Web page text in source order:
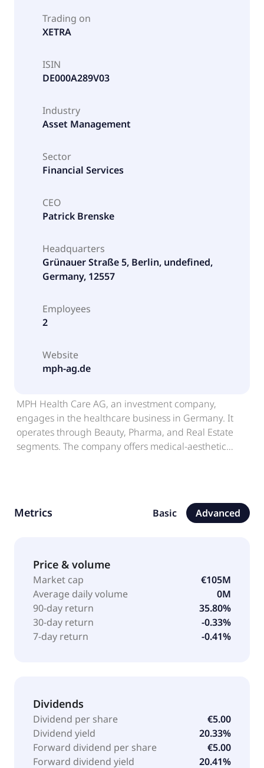
Trading on
XETRA
ISIN
DE000A289V03
Industry
Asset Management
Sector
Financial Services
CEO
Patrick Brenske
Headquarters
Grünauer Straße 5, Berlin, undefined,
Germany, 12557
Employees
2
Website
mph-ag.de
MPH Health Care AG, an investment company,
engages in the healthcare business in Germany. It
operates through Beauty, Pharma, and Real Estate
segments. The company offers medical-aesthetic
products in the areas of oncology, HIV/AIDS,
neurology, rheumatology, other chronic diseases,
European mail-order pharmacy. In addition, the
company is involved in real estate business; acts as
an investment manager; renewable energies; and
project development, including new residential
construction/owner occupied homes. The company
was formerly known as MPH Mittelständische Pharma
Holding AG and changed its name to MPH Health
Metrics Basic Advanced
Price & volume
Market cap
€105M
Average daily volume
0M
90-day return
35.80%
30-day return
-0.33%
7-day return
-0.41%
Dividends
Dividend per share
€5.00
Dividend yield
20.33%
Forward dividend per share
€5.00
Forward dividend yield
20.41%